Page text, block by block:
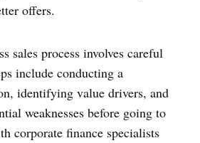
offers.
sales process involves careful
include conducting a
identifying value drivers, and
weaknesses before going to
corporate finance specialists